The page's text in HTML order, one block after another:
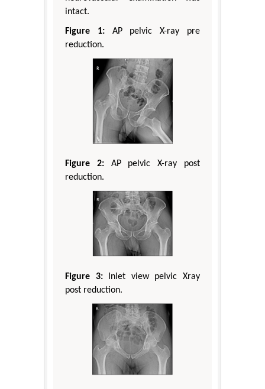
intact.
Figure 1:AP pelvic X-ray pre
reduction.
Figure 2:AP pelvic X-ray post
reduction.
Figure 3:Inlet view pelvic Xray
post reduction.